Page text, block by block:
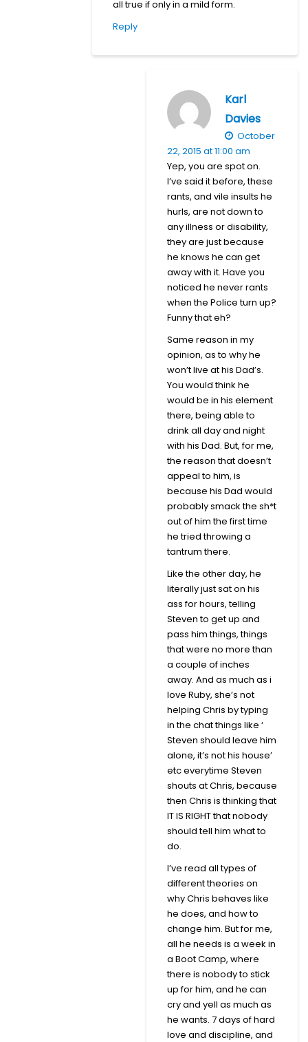
all true if only in a mild form.
Reply
Karl
Davies
October
22, 2015 at 11:00 am
Yep, you are spot on.
I’ve said it before, these
rants, and vile insults he
hurls, are not down to
any illness or disability,
they are just because
he knows he can get
away with it. Have you
noticed he never rants
when the Police turn up?
Funny that eh?
Same reason in my
opinion, as to why he
won’t live at his Dad’s.
You would think he
would be in his element
there, being able to
drink all day and night
with his Dad. But, for me,
the reason that doesn’t
appeal to him, is
because his Dad would
probably smack the sh*t
out of him the first time
he tried throwing a
tantrum there.
Like the other day, he
literally just sat on his
ass for hours, telling
Steven to get up and
pass him things, things
that were no more than
a couple of inches
away. And as much as i
love Ruby, she’s not
helping Chris by typing
in the chat things like ‘
Steven should leave him
alone, it’s not his house’
etc everytime Steven
shouts at Chris, because
then Chris is thinking that
IT IS RIGHT that nobody
should tell him what to
do.
I’ve read all types of
different theories on
why Chris behaves like
he does, and how to
change him. But for me,
all he needs is a week in
a Boot Camp, where
there is nobody to stick
up for him, and he can
cry and yell as much as
he wants. 7 days of hard
love and discipline, and